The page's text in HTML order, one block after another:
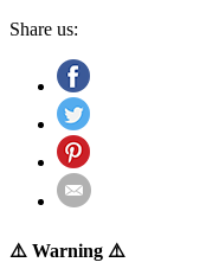
Share us:
⚠️ Warning ⚠️